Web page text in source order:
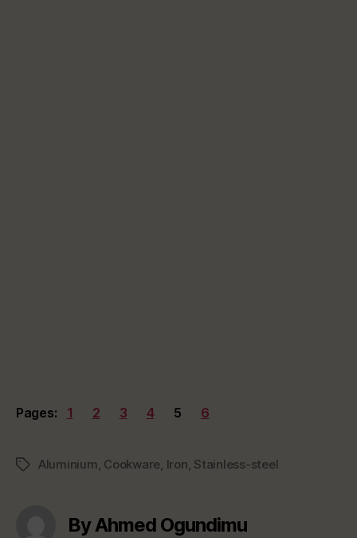
Pages: 1 2 3 4 5 6
TagsAluminium, Cookware, Iron, Stainless-steel
By Ahmed Ogundimu